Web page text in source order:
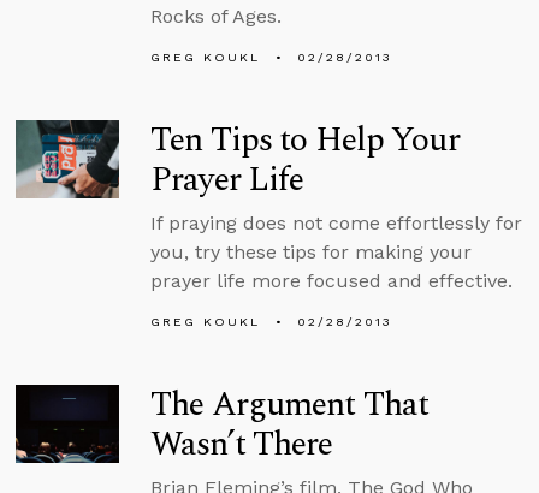
Rocks of Ages.
GREG KOUKL 02/28/2013
Ten Tips to Help Your
Prayer Life
If praying does not come effortlessly for
you, try these tips for making your
prayer life more focused and effective.
GREG KOUKL 02/28/2013
The Argument That
Wasn’t There
Brian Fleming’s film, The God Who